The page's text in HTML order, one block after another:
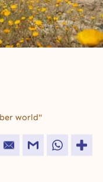
world"
Twitter Email Gmail WhatsApp